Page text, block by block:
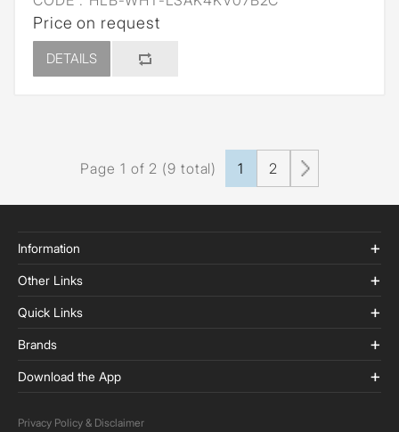
Price on request
DETAILS
Page 1 of 2 (9 total) 1 2
Information
Other Links
Quick Links
Brands
Download the App
Privacy Policy & Disclaimer